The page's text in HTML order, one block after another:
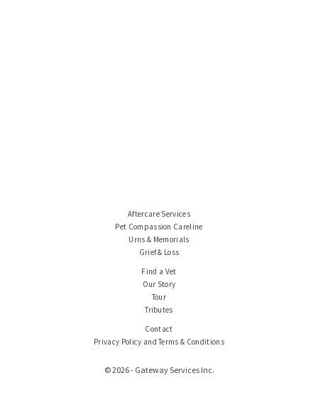
Aftercare Services
Pet Compassion Careline
Urns & Memorials
Grief & Loss
Find a Vet
Our Story
Tour
Tributes
Contact
Privacy Policy and Terms & Conditions
© 2026 - Gateway Services Inc.